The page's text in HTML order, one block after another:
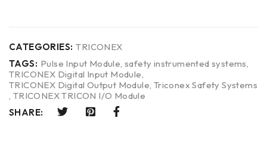
CATEGORIES: TRICONEX
TAGS: Pulse Input Module,safety instrumented systems,
TRICONEX Digital Input Module,
TRICONEX Digital Output Module, Triconex Safety Systems
, TRICONEX TRICON I/O Module
SHARE: